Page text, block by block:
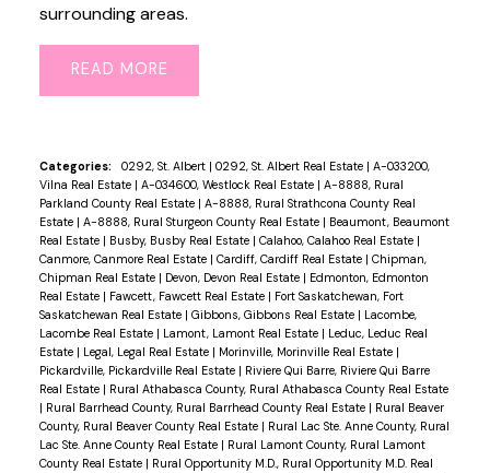
surrounding areas.
READ
Categories: 0292, St. Albert | 0292, St. Albert Real Estate | A-033200,
Vilna Real Estate | A-034600, Westlock Real Estate | A-8888, Rural
Parkland County Real Estate | A-8888, Rural Strathcona County Real
Estate | A-8888, Rural Sturgeon County Real Estate | Beaumont, Beaumont
Real Estate | Busby, Busby Real Estate | Calahoo, Calahoo Real Estate |
Canmore, Canmore Real Estate | Cardiff, Cardiff Real Estate | Chipman,
Chipman Real Estate | Devon, Devon Real Estate | Edmonton, Edmonton
Real Estate | Fawcett, Fawcett Real Estate | Fort Saskatchewan, Fort
Saskatchewan Real Estate | Gibbons, Gibbons Real Estate | Lacombe,
Lacombe Real Estate | Lamont, Lamont Real Estate | Leduc, Leduc Real
Estate | Legal, Legal Real Estate | Morinville, Morinville Real Estate |
Pickardville, Pickardville Real Estate | Riviere Qui Barre, Riviere Qui Barre
Real Estate | Rural Athabasca County, Rural Athabasca County Real Estate
| Rural Barrhead County, Rural Barrhead County Real Estate | Rural Beaver
County, Rural Beaver County Real Estate | Rural Lac Ste. Anne County, Rural
Lac Ste. Anne County Real Estate | Rural Lamont County, Rural Lamont
County Real Estate | Rural Opportunity M.D., Rural Opportunity M.D. Real